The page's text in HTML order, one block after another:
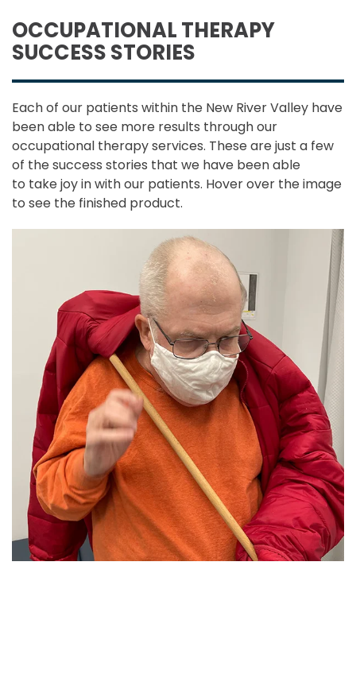
OCCUPATIONAL THERAPY
SUCCESS STORIES
Each of our patients within the New River Valley have
been able to see more results through our
occupational therapy services. These are just a few
of the success stories that we have been able
to take joy in with our patients. Hover over the image
to see the finished product.